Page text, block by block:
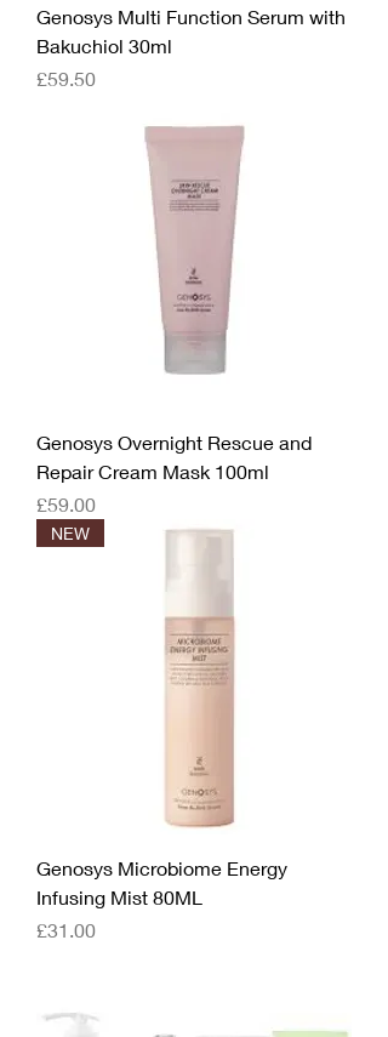
Genosys Multi Function Serum with
Bakuchiol 30ml
Price
£59.50
Genosys Overnight Rescue and
Repair Cream Mask 100ml
Price
£59.00
NEW
Genosys Microbiome Energy
Infusing Mist 80ML
Price
£31.00